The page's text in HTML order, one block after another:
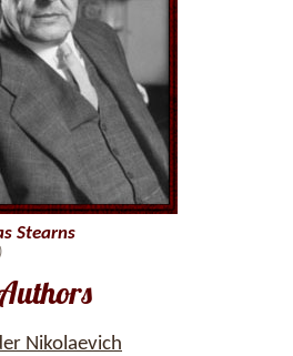
Nikolaevich
Stearns